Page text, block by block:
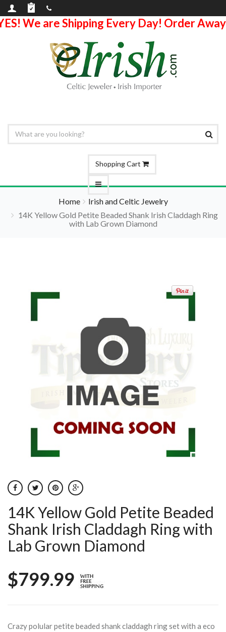
We are Shipping Every Day! Order
Shopping Cart
Home
Irish and Celtic Jewelry
14K Yellow Gold Petite Beaded Shank Irish Claddagh Ring
with Lab Grown Diamond
14K Yellow Gold Petite Beaded
Shank Irish Claddagh Ring with
Lab Grown Diamond
$799.99
Crazy polular petite beaded shank claddagh ring set with a eco